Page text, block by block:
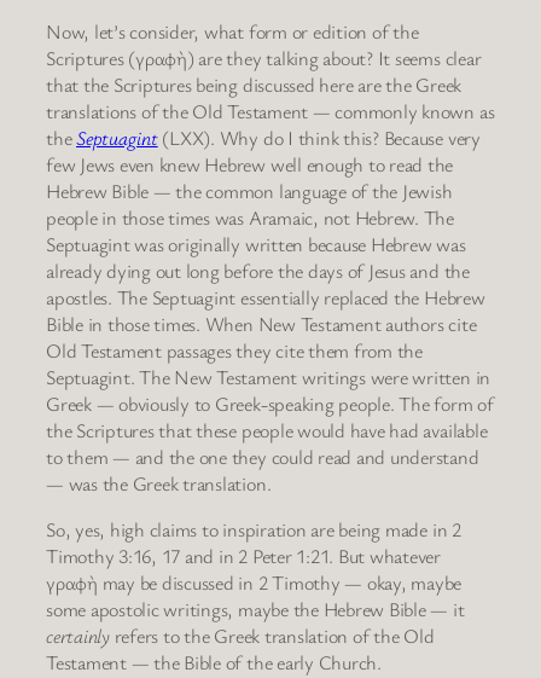
Now, let’s consider, what form or edition of the
Scriptures (γραφὴ) are they talking about? It seems clear
that the Scriptures being discussed here are the Greek
translations of the Old Testament — commonly known as
theSeptuagint(LXX). Why do I think this? Because very
few Jews even knew Hebrew well enough to read the
Hebrew Bible — the common language of the Jewish
people in those times was Aramaic, not Hebrew. The
Septuagint was originally written because Hebrew was
already dying out long before the days of Jesus and the
apostles. The Septuagint essentially replaced the Hebrew
Bible in those times. When New Testament authors cite
Old Testament passages they cite them from the
Septuagint. The New Testament writings were written in
Greek — obviously to Greek-speaking people. The form of
the Scriptures that these people would have had available
to them — and the one they could read and understand
— was the Greek translation.
So, yes, high claims to inspiration are being made in 2
Timothy 3:16, 17 and in 2 Peter 1:21. But whatever
γραφὴ may be discussed in 2 Timothy — okay, maybe
some apostolic writings, maybe the Hebrew Bible — it
certainlyrefers to the Greek translation of the Old
Testament — the Bible of the early Church.